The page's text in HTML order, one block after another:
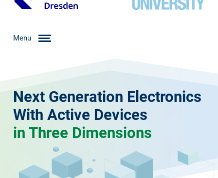
Menu
Next Generation Electronics
With Active Devices
in Three Dimensions